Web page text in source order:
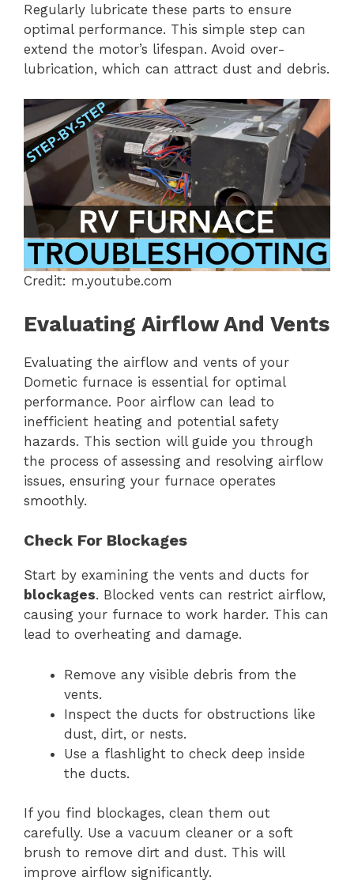
Regularly lubricate these parts to ensure
optimal performance. This simple step can
extend the motor’s lifespan. Avoid over-
lubrication, which can attract dust and debris.
Credit: m.youtube.com
Evaluating Airflow And Vents
Evaluating the airflow and vents of your
Dometic furnace is essential for optimal
performance. Poor airflow can lead to
inefficient heating and potential safety
hazards. This section will guide you through
the process of assessing and resolving airflow
issues, ensuring your furnace operates
smoothly.
Check For Blockages
Start by examining the vents and ducts for
blockages. Blocked vents can restrict airflow,
causing your furnace to work harder. This can
lead to overheating and damage.
Remove any visible debris from the
vents.
Inspect the ducts for obstructions like
dust, dirt, or nests.
Use a flashlight to check deep inside
the ducts.
If you find blockages, clean them out
carefully. Use a vacuum cleaner or a soft
brush to remove dirt and dust. This will
improve airflow significantly.